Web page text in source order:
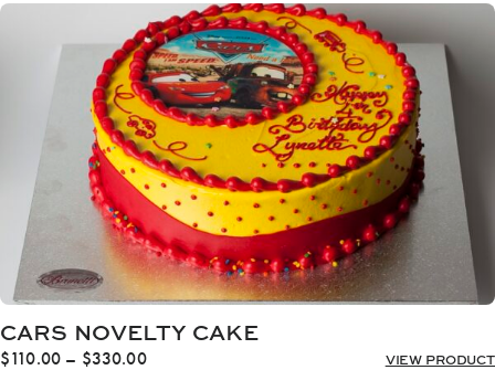
CARS NOVELTY CAKE
$110.00 – $330.00Price
VIEW PRODUCT